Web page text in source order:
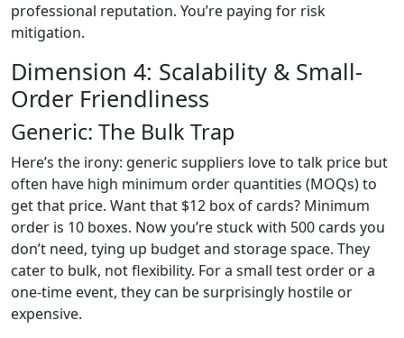
professional reputation. You’re paying for risk
mitigation.
Dimension 4: Scalability & Small-
Order Friendliness
Generic: The Bulk Trap
Here’s the irony: generic suppliers love to talk price but
often have high minimum order quantities (MOQs) to
get that price. Want that $12 box of cards? Minimum
order is 10 boxes. Now you’re stuck with 500 cards you
don’t need, tying up budget and storage space. They
cater to bulk, not flexibility. For a small test order or a
one-time event, they can be surprisingly hostile or
expensive.